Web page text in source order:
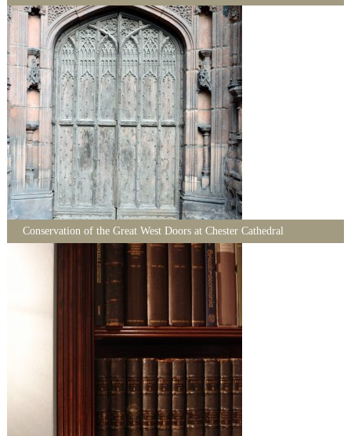
Conservation of the Great West Doors at Chester Cathedral